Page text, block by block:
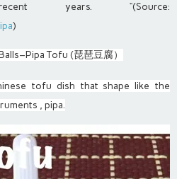
years. “(Source:
)
tofu dish that shape like the
, pipa.